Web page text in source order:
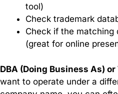
of
branches
and
subsidiaries
expand
your
business
tool)
Check trademark
Check if the matching
(great for online
DBA (Doing Business As)
want to operate under a